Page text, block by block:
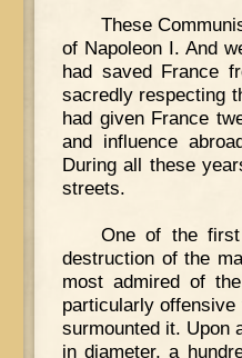
These
of Napoleon I. And
had saved France
sacredly respecting
had given France
and influence
During all these
streets.
One of the
destruction of the
most admired of
particularly
surmounted it. Upon
in diameter, a